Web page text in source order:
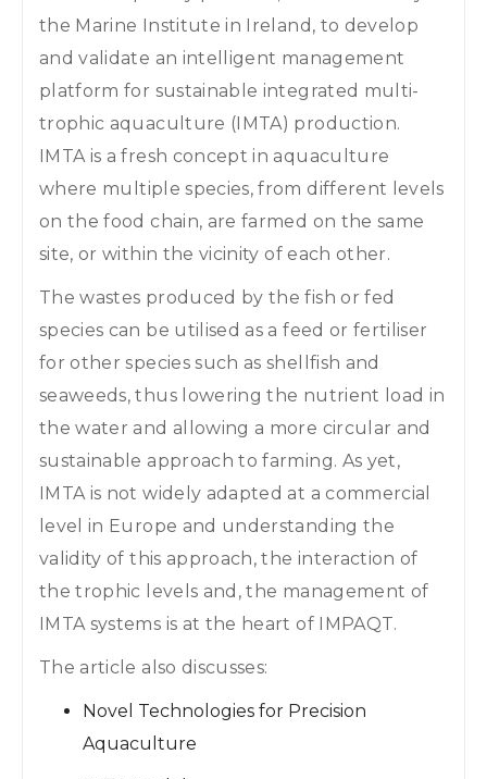
the Marine Institute in Ireland, to develop
and validate an intelligent management
platform for sustainable integrated multi-
trophic aquaculture (IMTA) production.
IMTA is a fresh concept in aquaculture
where multiple species, from different levels
on the food chain, are farmed on the same
site, or within the vicinity of each other.
The wastes produced by the fish or fed
species can be utilised as a feed or fertiliser
for other species such as shellfish and
seaweeds, thus lowering the nutrient load in
the water and allowing a more circular and
sustainable approach to farming. As yet,
IMTA is not widely adapted at a commercial
level in Europe and understanding the
validity of this approach, the interaction of
the trophic levels and, the management of
IMTA systems is at the heart of IMPAQT.
The article also discusses:
Novel Technologies for Precision
Aquaculture